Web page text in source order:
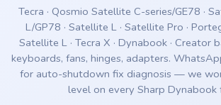
Tecra · Qosmio Satellite C-series/GE78 ·
L/GP78 · Satellite L · Satellite Pro ·
Satellite L · Tecra X · Dynabook · Creator
keyboards, fans, hinges, adapters.
for auto-shutdown fix diagnosis — we
level on every Sharp Dynabook